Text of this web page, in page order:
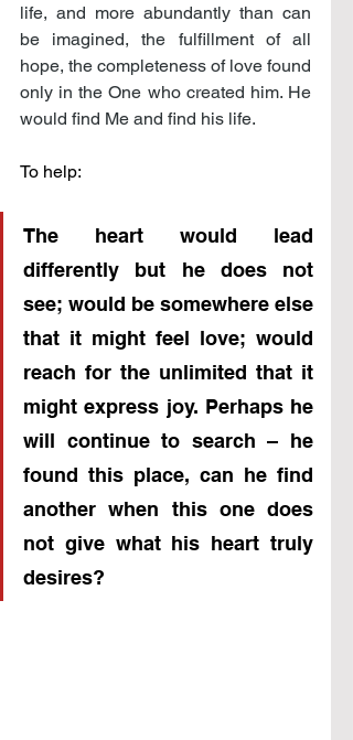
life, and more abundantly than can
be imagined, the fulfillment of all
hope, the completeness of love found
only in the One who created him. He
would find Me and find his life.
To help:
The heart would lead
differently but he does not
see; would be somewhere else
that it might feel love; would
reach for the unlimited that it
might express joy. Perhaps he
will continue to search – he
found this place, can he find
another when this one does
not give what his heart truly
desires?